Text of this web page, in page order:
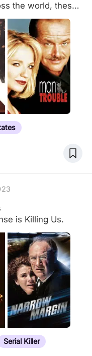
the world, these
blips on
little to no
would merit
them.
Feel free
I'm sure
why.
is Killing Us.
Serial Killer